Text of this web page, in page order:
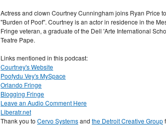
Actress and clown Courtney Cunningham joins Ryan Price
"Burden of Poof". Courtney is an actor in residence in the
Fringe veteran, a graduate of the Dell 'Arte International
Teatre Pape.
Links mentioned in this podcast:
Courtney's Website
Poofydu Vey's MySpace
Orlando Fringe
Blogging Fringe
Leave an Audio Comment Here
Liberatr.net
Thank you to Cervo Systemsand the Detroit Creative Group